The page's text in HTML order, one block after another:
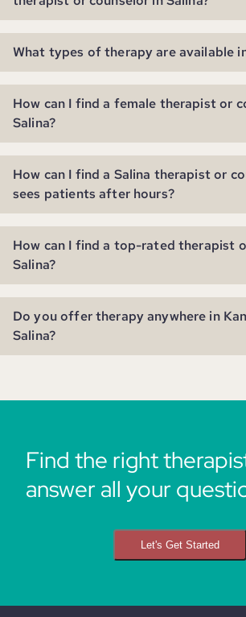
What types of therapy are available
How can I find a female therapist or
Salina?
How can I find a Salina therapist or
sees patients after hours?
How can I find a top-rated therapist
Salina?
Do you offer therapy anywhere in
Salina?
Find the right
answer all your
Let's Get Started